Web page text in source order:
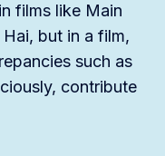
films like Main
but in a film,
such as
contribute